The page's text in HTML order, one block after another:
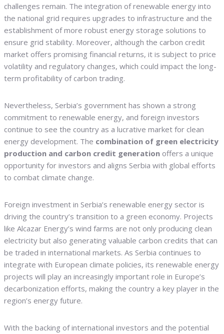
challenges remain. The integration of renewable energy into
the national grid requires upgrades to infrastructure and the
establishment of more robust energy storage solutions to
ensure grid stability. Moreover, although the carbon credit
market offers promising financial returns, it is subject to price
volatility and regulatory changes, which could impact the long-
term profitability of carbon trading.
Nevertheless, Serbia’s government has shown a strong
commitment to renewable energy, and foreign investors
continue to see the country as a lucrative market for clean
energy development. The combination of green electricity
production and carbon credit generation offers a unique
opportunity for investors and aligns Serbia with global efforts
to combat climate change.
Foreign investment in Serbia’s renewable energy sector is
driving the country’s transition to a green economy. Projects
like Alcazar Energy’s wind farms are not only producing clean
electricity but also generating valuable carbon credits that can
be traded in international markets. As Serbia continues to
integrate with European climate policies, its renewable energy
projects will play an increasingly important role in Europe’s
decarbonization efforts, making the country a key player in the
region’s energy future.
With the backing of international investors and the potential